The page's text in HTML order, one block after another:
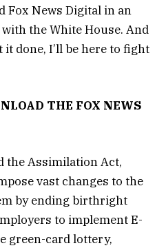
Fox News Digital in an
the White House. And
it done, I’ll be here to fight
THE FOX NEWS
the Assimilation Act,
vast changes to the
by ending birthright
to implement E-
green-card lottery,